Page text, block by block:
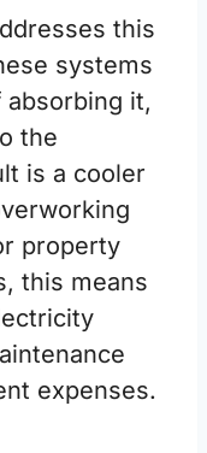
this
systems
it,
the
is a cooler
property
this means
expenses.